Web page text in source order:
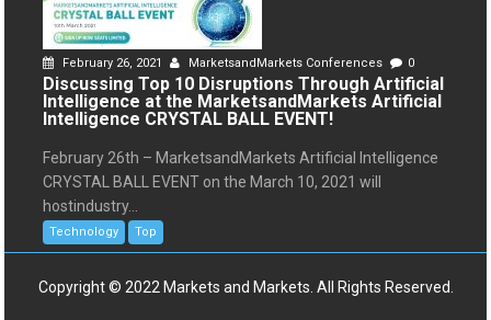
February 26, 2021 MarketsandMarkets Conferences 0
Discussing Top 10 Disruptions Through Artificial
Intelligence at the MarketsandMarkets Artificial
Intelligence CRYSTAL BALL EVENT!
February 26th – MarketsandMarkets Artificial Intelligence
CRYSTAL BALL EVENT on the March 10, 2021 will
hostindustry...
Technology Top
Copyright © 2022 Markets and Markets. All Rights Reserved.